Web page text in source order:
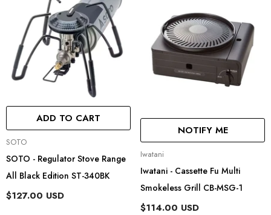
ADD TO CART
Vendor:
SOTO
SOTO - Regulator Stove Range
All Black Edition ST-340BK
$127.00 USD
NOTIFY ME
Vendor:
Iwatani
Iwatani - Cassette Fu Multi
Smokeless Grill CB-MSG-1
$114.00 USD